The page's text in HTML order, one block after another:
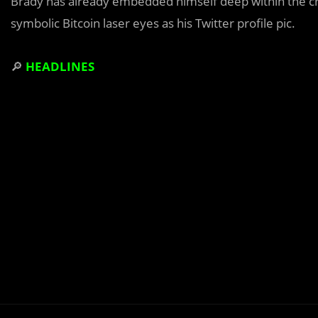
symbolic Bitcoin laser eyes as his Twitter profile pic.
🔎 HEADLINES